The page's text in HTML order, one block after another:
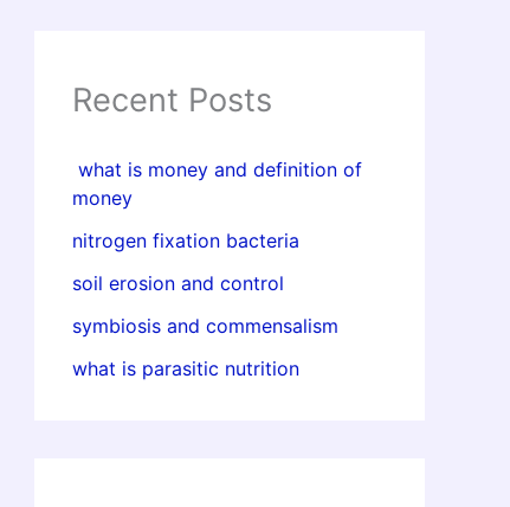
Recent Posts
what is money and definition of
money
nitrogen fixation bacteria
soil erosion and control
symbiosis and commensalism
what is parasitic nutrition